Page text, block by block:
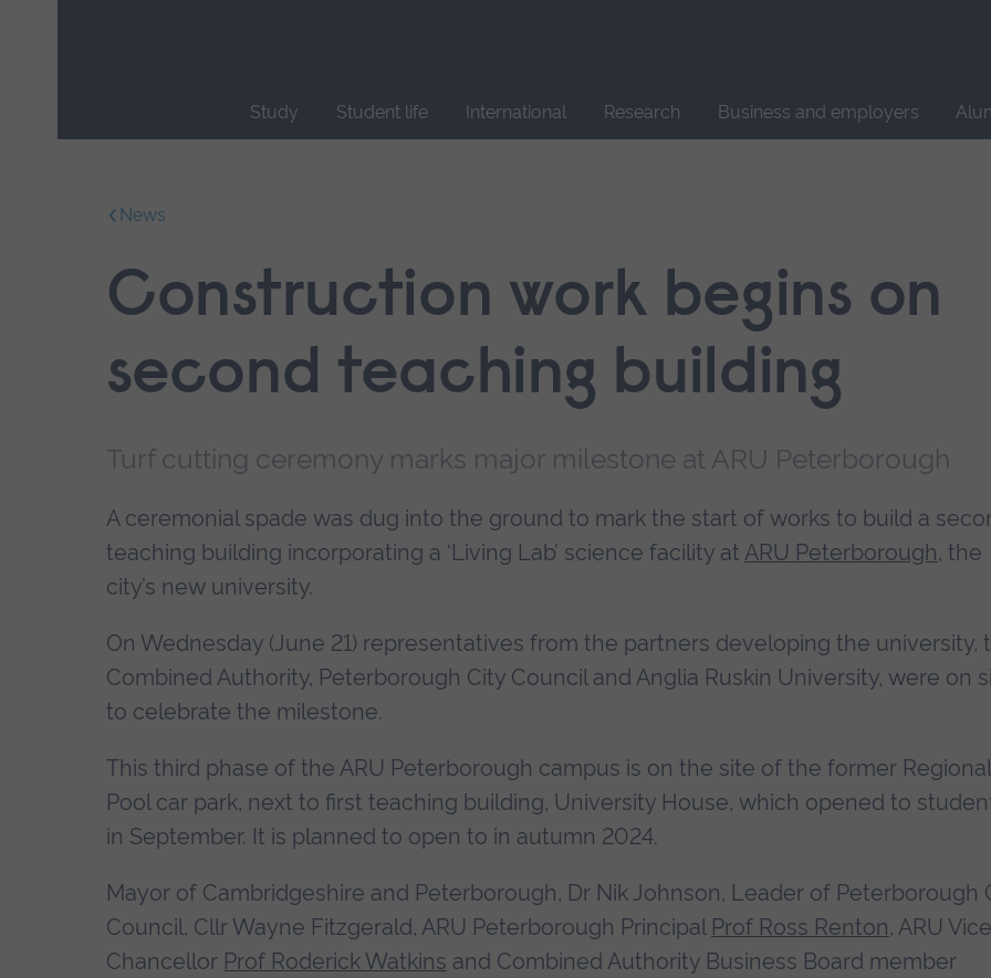
Study Student life International Research Business and employers
News
Construction work begins on
second teaching building
Turf cutting ceremony marks major milestone at ARU Peterborough
A ceremonial spade was dug into the ground to mark the start of works to build a
teaching building incorporating a ‘Living Lab’ science facility at ARU Peterborough, the
city’s new university.
On Wednesday (June 21) representatives from the partners developing the university,
Combined Authority, Peterborough City Council and Anglia Ruskin University, were on
to celebrate the milestone.
This third phase of the ARU Peterborough campus is on the site of the former Regional
Pool car park, next to first teaching building, University House, which opened to
in September. It is planned to open to in autumn 2024.
Mayor of Cambridgeshire and Peterborough, Dr Nik Johnson, Leader of Peterborough
Council, Cllr Wayne Fitzgerald, ARU Peterborough Principal Prof Ross Renton, ARU Vice
Chancellor Prof Roderick Watkins and Combined Authority Business Board member